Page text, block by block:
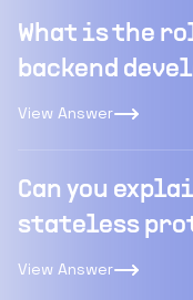
What is the
backend
View Answer
Can you
stateless
View Answer